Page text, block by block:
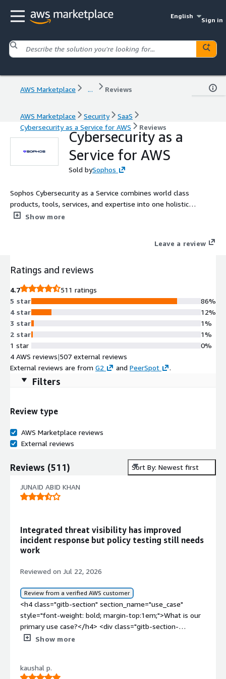
English
Sign in
AWS Marketplace ... Reviews
AWS Marketplace Security
SaaS
Cybersecurity as a Service for AWS
Reviews
Cybersecurity as a
Service for AWS
Sold bySophos
Sophos Cybersecurity as a Service combines world class
products, tools, services, and expertise into one holistic
solution.Show more
Leave a review
Ratings and reviews
4.7
511 ratings
5 star
4 star
3 star
2 star
1 star
86%
12%
1%
1%
0%
4 AWS reviews|507 external reviews
External reviews are from G2 and PeerSpot .
Filters
Review type
AWS Marketplace reviews
External reviews
Reviews (511) Sort By: Newest first
JUNAID ABID KHAN
Integrated threat visibility has improved
incident response but policy testing still needs
work
Reviewed on Jul 22, 2026
Review from a verified AWS customer
<h4 class="gitb-section" section_name="use_case"
style="font-weight: bold; margin-top:1em;">What is our
primary use case?</h4> <div class="gitb-section-
content" data-section_name="use_case"> <div
premises versions and hardware of Sophos Cybersecurity
Show more
kaushal p.